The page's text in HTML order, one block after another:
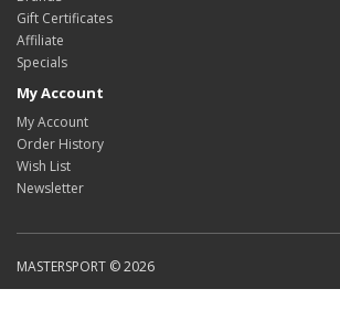
Gift Certificates
Affiliate
Specials
My Account
My Account
Order History
Wish List
Newsletter
MASTERSPORT © 2026